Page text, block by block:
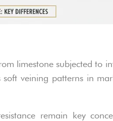
limestone subjected to
veining patterns in
remain key